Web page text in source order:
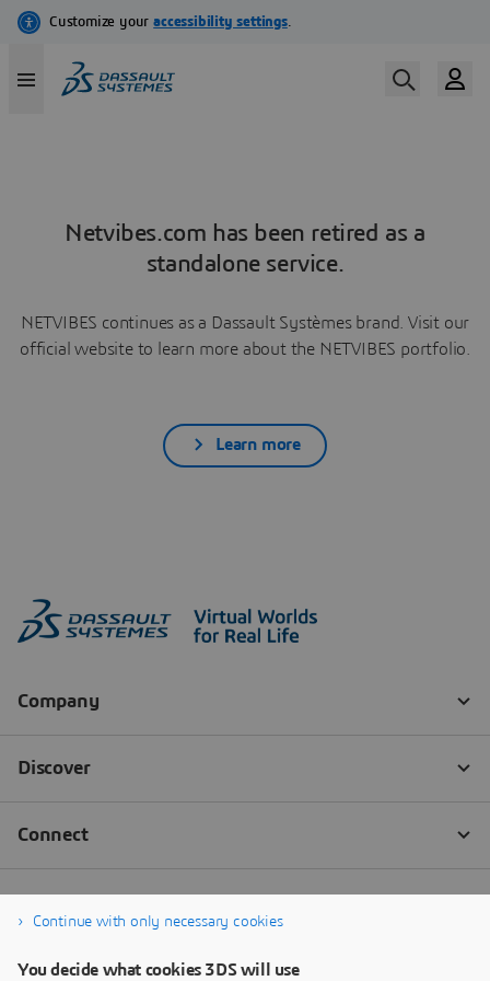
Netvibes.com has been retired as a
standalone service.
NETVIBES continues as a Dassault Systèmes brand. Visit our
official website to learn more about the NETVIBES portfolio.
Learn more
Continue with only necessary cookies
You decide what cookies 3DS will use